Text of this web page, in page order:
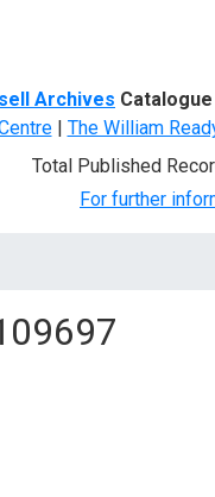
Archives
| The William
Total Published
For further